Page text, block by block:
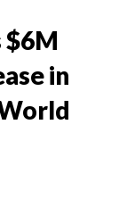
$6M
in